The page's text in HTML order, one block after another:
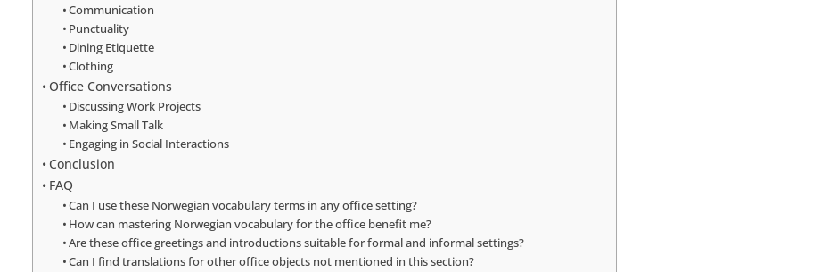
Communication
Punctuality
Dining Etiquette
Clothing
Office Conversations
Discussing Work Projects
Making Small Talk
Engaging in Social Interactions
Conclusion
FAQ
Can I use these Norwegian vocabulary terms in any office setting?
How can mastering Norwegian vocabulary for the office benefit me?
Are these office greetings and introductions suitable for formal and informal settings?
Can I find translations for other office objects not mentioned in this section?